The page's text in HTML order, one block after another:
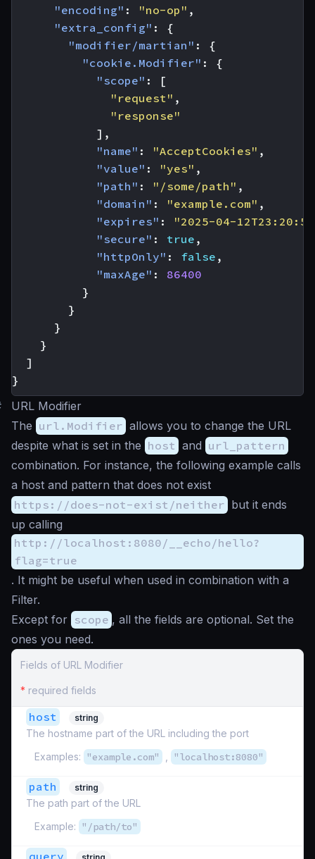
"encoding" : "no-op" ,
"extra_config" :
{
"modifier/martian" :
{
"cookie.Modifier" :
{
"scope" :
[
"request" ,
"response"
],
"name" : "AcceptCookies" ,
"value" : "yes" ,
"path" : "/some/path" ,
"domain" : "example.com" ,
"expires" :
"2025-04-
"secure" : true ,
"httpOnly" : false ,
"maxAge" :
86400
}
}
}
}
]
}
URL Modifier
The url.Modifier allows you to change the URL
despite what is set in the host and url_pattern
combination. For instance, the following example calls
a host and pattern that does not exist
https://does-not-exist/neither but it ends
up calling
http://localhost:8080/__echo/hello?
flag=true
. It might be useful when used in combination with a
Filter.
Except for scope , all the fields are optional. Set the
ones you need.
Fields of URL Modifier
* required fields
host string
The hostname part of the URL including the port
Examples:
"example.com" "localhost:8080"
path string
The path part of the URL
Example:
"/path/to"
query